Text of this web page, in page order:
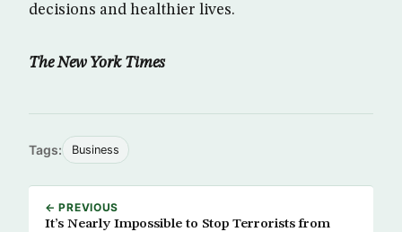
decisions and healthier lives.
The New York Times
Tags: Business
← PREVIOUS
It’s Nearly Impossible to Stop Terrorists from